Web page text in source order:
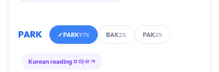
PARK ✓PARK97% BAK2% PAK2%
Korean reading ㅍ아ㄹㅋ